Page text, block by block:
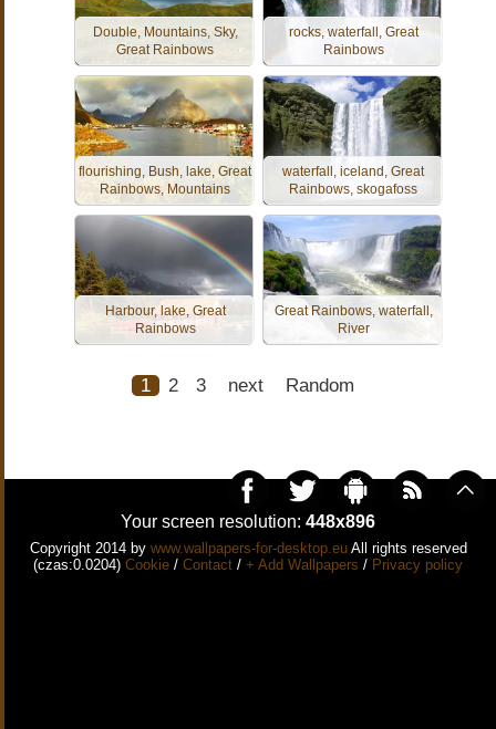
Double, Mountains, Sky,
Great Rainbows
rocks, waterfall, Great
Rainbows
flourishing, Bush, lake, Great
Rainbows, Mountains
waterfall, iceland, Great
Rainbows, skogafoss
Harbour, lake, Great
Rainbows
Great Rainbows, waterfall,
River
1 2 3 next Random
Your screen resolution: 448x896
Copyright 2014 by www.wallpapers-for-desktop.euAll rights reserved
(czas:0.0204) Cookie / Contact / + Add Wallpapers / Privacy policy